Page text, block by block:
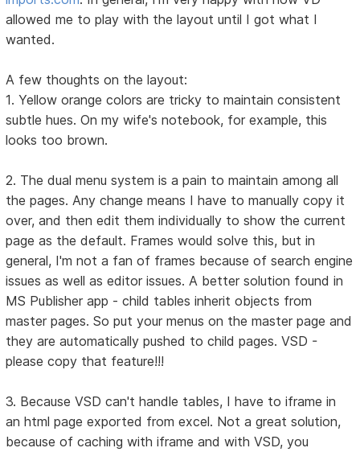
allowed me to play with the layout until I got what I
wanted.
A few thoughts on the layout:
1. Yellow orange colors are tricky to maintain consistent
subtle hues. On my wife's notebook, for example, this
looks too brown.
2. The dual menu system is a pain to maintain among all
the pages. Any change means I have to manually copy it
over, and then edit them individually to show the current
page as the default. Frames would solve this, but in
general, I'm not a fan of frames because of search engine
issues as well as editor issues. A better solution found in
MS Publisher app - child tables inherit objects from
master pages. So put your menus on the master page and
they are automatically pushed to child pages. VSD -
please copy that feature!!!
3. Because VSD can't handle tables, I have to iframe in
an html page exported from excel. Not a great solution,
because of caching with iframe and with VSD, you